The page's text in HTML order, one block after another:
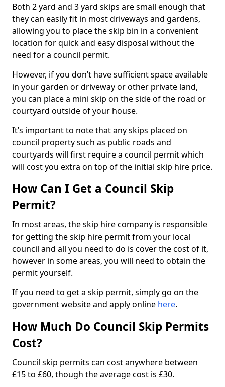
Both 2 yard and 3 yard skips are small enough that
they can easily fit in most driveways and gardens,
allowing you to place the skip bin in a convenient
location for quick and easy disposal without the
need for a council permit.
However, if you don’t have sufficient space available
in your garden or driveway or other private land,
you can place a mini skip on the side of the road or
courtyard outside of your house.
It’s important to note that any skips placed on
council property such as public roads and
courtyards will first require a council permit which
will cost you extra on top of the initial skip hire price.
How Can I Get a Council Skip
Permit?
In most areas, the skip hire company is responsible
for getting the skip hire permit from your local
council and all you need to do is cover the cost of it,
however in some areas, you will need to obtain the
permit yourself.
If you need to get a skip permit, simply go on the
government website and apply online here.
How Much Do Council Skip Permits
Cost?
Council skip permits can cost anywhere between
£15 to £60, though the average cost is £30.